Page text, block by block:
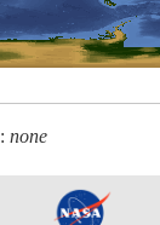
:none